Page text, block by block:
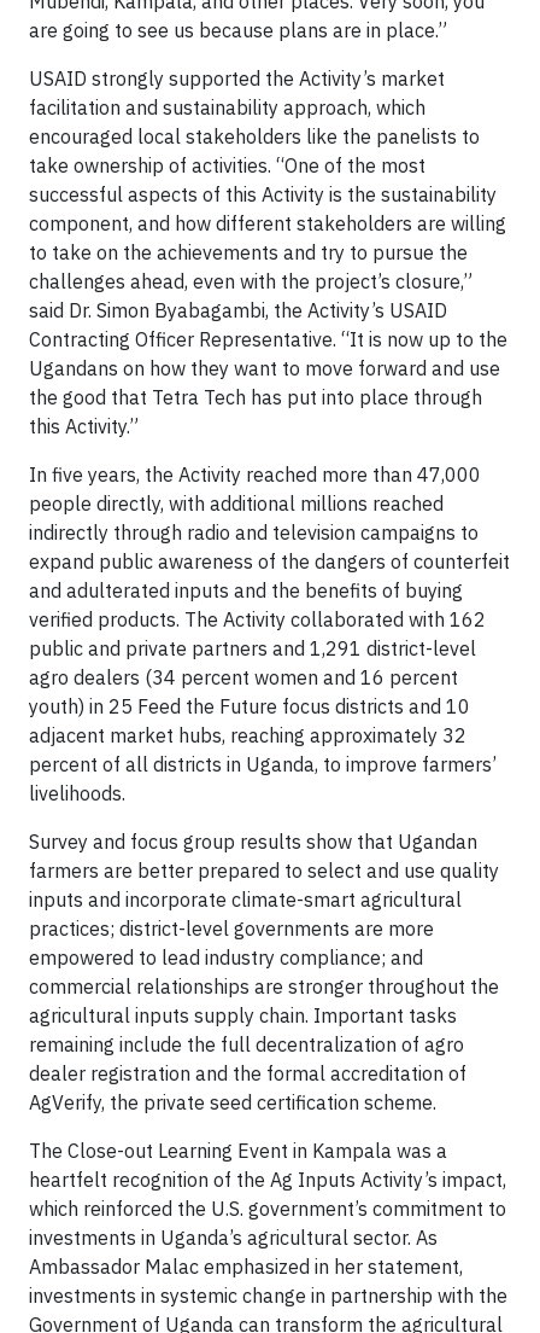
are going to see us because plans are in place.”
USAID strongly supported the Activity’s market
facilitation and sustainability approach, which
encouraged local stakeholders like the panelists to
take ownership of activities. “One of the most
successful aspects of this Activity is the sustainability
component, and how different stakeholders are willing
to take on the achievements and try to pursue the
challenges ahead, even with the project’s closure,”
said Dr. Simon Byabagambi, the Activity’s USAID
Contracting Officer Representative. “It is now up to the
Ugandans on how they want to move forward and use
the good that Tetra Tech has put into place through
this Activity.”
In five years, the Activity reached more than 47,000
people directly, with additional millions reached
indirectly through radio and television campaigns to
expand public awareness of the dangers of counterfeit
and adulterated inputs and the benefits of buying
verified products. The Activity collaborated with 162
public and private partners and 1,291 district-level
agro dealers (34 percent women and 16 percent
youth) in 25 Feed the Future focus districts and 10
adjacent market hubs, reaching approximately 32
percent of all districts in Uganda, to improve farmers’
livelihoods.
Survey and focus group results show that Ugandan
farmers are better prepared to select and use quality
inputs and incorporate climate-smart agricultural
practices; district-level governments are more
empowered to lead industry compliance; and
commercial relationships are stronger throughout the
agricultural inputs supply chain. Important tasks
remaining include the full decentralization of agro
dealer registration and the formal accreditation of
AgVerify, the private seed certification scheme.
The Close-out Learning Event in Kampala was a
heartfelt recognition of the Ag Inputs Activity’s impact,
which reinforced the U.S. government’s commitment to
investments in Uganda’s agricultural sector. As
Ambassador Malac emphasized in her statement,
investments in systemic change in partnership with the
Government of Uganda can transform the agricultural